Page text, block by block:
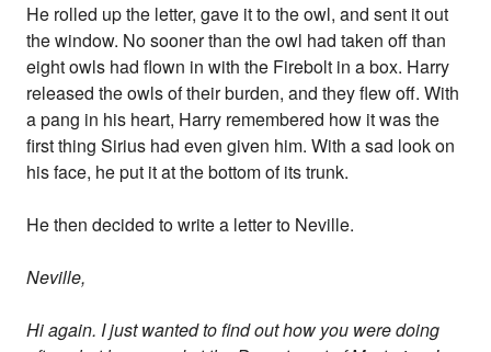
He rolled up the letter, gave it to the owl, and sent it out
the window. No sooner than the owl had taken off than
eight owls had flown in with the Firebolt in a box. Harry
released the owls of their burden, and they flew off. With
a pang in his heart, Harry remembered how it was the
first thing Sirius had even given him. With a sad look on
his face, he put it at the bottom of its trunk.
He then decided to write a letter to Neville.
Neville,
Hi again. I just wanted to find out how you were doing